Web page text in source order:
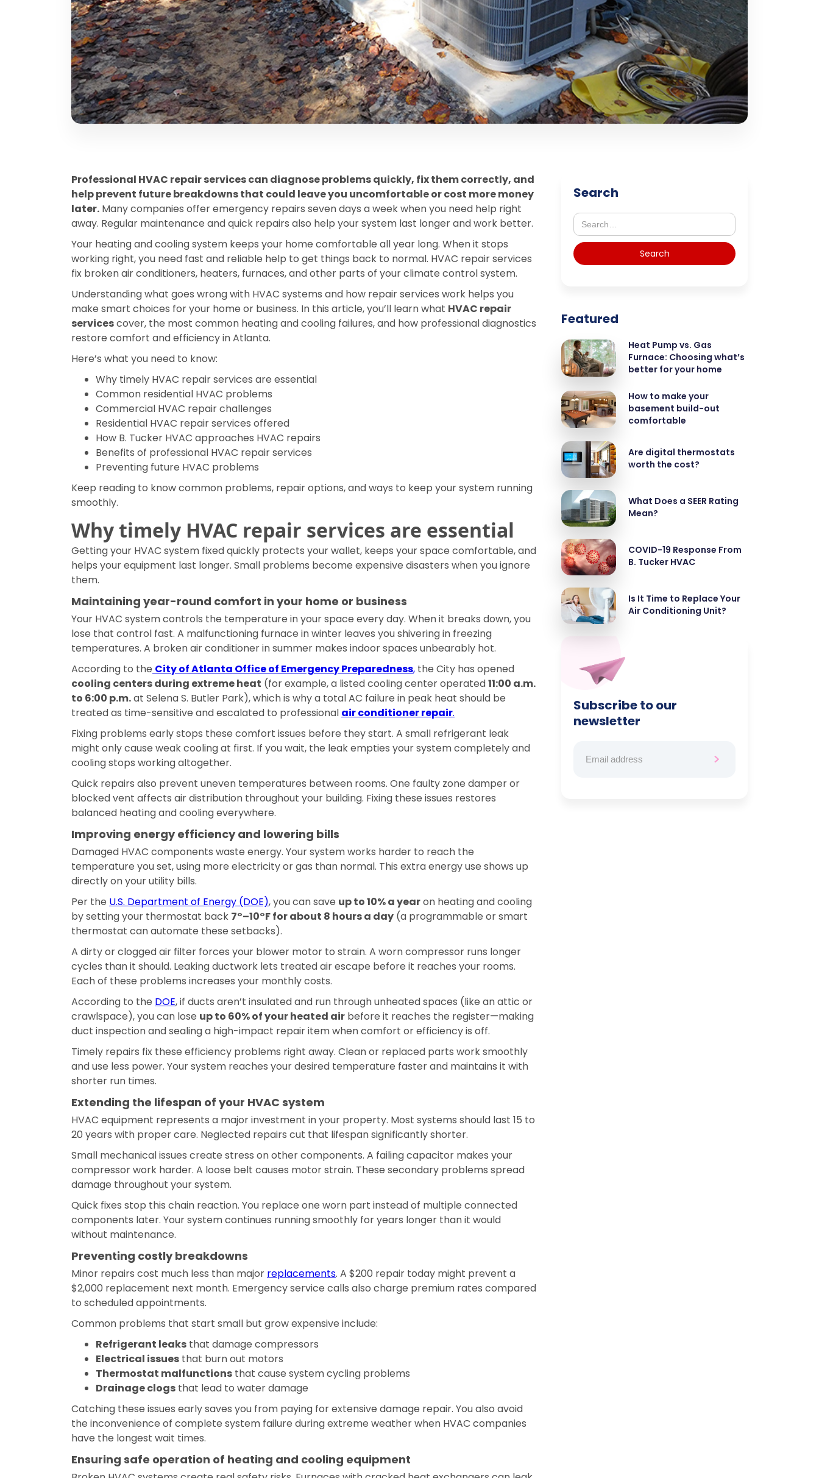
Professional HVAC repair services can diagnose problems quickly, fix them correctly, and
help prevent future breakdowns that could leave you uncomfortable or cost more money
later. Many companies offer emergency repairs seven days a week when you need help right
away. Regular maintenance and quick repairs also help your system last longer and work better.
Your heating and cooling system keeps your home comfortable all year long. When it stops
working right, you need fast and reliable help to get things back to normal. HVAC repair services
fix broken air conditioners, heaters, furnaces, and other parts of your climate control system.
Understanding what goes wrong with HVAC systems and how repair services work helps you
make smart choices for your home or business. In this article, you’ll learn what HVAC repair
servicescover, the most common heating and cooling failures, and how professional diagnostics
restore comfort and efficiency in Atlanta.
Here’s what you need to know:
Why timely HVAC repair services are essential
Common residential HVAC problems
Commercial HVAC repair challenges
Residential HVAC repair services offered
How B. Tucker HVAC approaches HVAC repairs
Benefits of professional HVAC repair services
Preventing future HVAC problems
Keep reading to know common problems, repair options, and ways to keep your system running
smoothly.
Why timely HVAC repair services are essential
Getting your HVAC system fixed quickly protects your wallet, keeps your space comfortable, and
helps your equipment last longer. Small problems become expensive disasters when you ignore
them.
Maintaining year-round comfort in your home or business
Your HVAC system controls the temperature in your space every day. When it breaks down, you
lose that control fast. A malfunctioning furnace in winter leaves you shivering in freezing
temperatures. A broken air conditioner in summer makes indoor spaces unbearably hot.
According to the City of Atlanta Office of Emergency Preparedness, the City has opened
cooling centers during extreme heat (for example, a listed cooling center operated11:00 a.m.
to 6:00 p.m.at Selena S. Butler Park), which is why a total AC failure in peak heat should be
treated as time-sensitive and escalated to professional air conditioner repair.
Fixing problems early stops these comfort issues before they start. A small refrigerant leak
might only cause weak cooling at first. If you wait, the leak empties your system completely and
cooling stops working altogether.
Quick repairs also prevent uneven temperatures between rooms. One faulty zone damper or
blocked vent affects air distribution throughout your building. Fixing these issues restores
balanced heating and cooling everywhere.
Improving energy efficiency and lowering bills
Damaged HVAC components waste energy. Your system works harder to reach the
temperature you set, using more electricity or gas than normal. This extra energy use shows up
directly on your utility bills.
Per the U.S. Department of Energy (DOE), you can save up to 10% a yearon heating and cooling
by setting your thermostat back 7°–10°F for about 8 hours a day (a programmable or smart
thermostat can automate these setbacks).
A dirty or clogged air filter forces your blower motor to strain. A worn compressor runs longer
cycles than it should. Leaking ductwork lets treated air escape before it reaches your rooms.
Each of these problems increases your monthly costs.
According to the DOE, if ducts aren’t insulated and run through unheated spaces (like an attic or
crawlspace), you can lose up to 60% of your heated air before it reaches the register—making
duct inspection and sealing a high-impact repair item when comfort or efficiency is off.
Timely repairs fix these efficiency problems right away. Clean or replaced parts work smoothly
and use less power. Your system reaches your desired temperature faster and maintains it with
shorter run times.
Extending the lifespan of your HVAC system
HVAC equipment represents a major investment in your property. Most systems should last 15 to
20 years with proper care. Neglected repairs cut that lifespan significantly shorter.
Small mechanical issues create stress on other components. A failing capacitor makes your
compressor work harder. A loose belt causes motor strain. These secondary problems spread
damage throughout your system.
Quick fixes stop this chain reaction. You replace one worn part instead of multiple connected
components later. Your system continues running smoothly for years longer than it would
without maintenance.
Preventing costly breakdowns
Minor repairs cost much less than major replacements. A $200 repair today might prevent a
$2,000 replacement next month. Emergency service calls also charge premium rates compared
to scheduled appointments.
Common problems that start small but grow expensive include:
Refrigerant leaks that damage compressors
Electrical issues that burn out motors
Thermostat malfunctions that cause system cycling problems
Drainage clogs that lead to water damage
Catching these issues early saves you from paying for extensive damage repair. You also avoid
the inconvenience of complete system failure during extreme weather when HVAC companies
have the longest wait times.
Ensuring safe operation of heating and cooling equipment
Search
Featured
Heat Pump vs. Gas
Furnace: Choosing what’s
better for your home
How to make your
basement build-out
comfortable
Are digital thermostats
worth the cost?
What Does a SEER Rating
Mean?
COVID-19 Response From
B. Tucker HVAC
Is It Time to Replace Your
Air Conditioning Unit?
Subscribe to our
newsletter